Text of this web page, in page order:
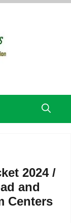
2024 /
and
Centers